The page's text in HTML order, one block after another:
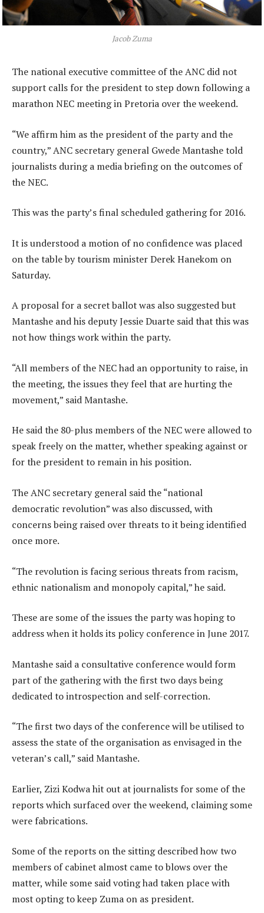
Jacob Zuma
The national executive committee of the ANC did not
support calls for the president to step down following a
marathon NEC meeting in Pretoria over the weekend.
“We affirm him as the president of the party and the
country,” ANC secretary general Gwede Mantashe told
journalists during a media briefing on the outcomes of
the NEC.
This was the party’s final scheduled gathering for 2016.
It is understood a motion of no confidence was placed
on the table by tourism minister Derek Hanekom on
Saturday.
A proposal for a secret ballot was also suggested but
Mantashe and his deputy Jessie Duarte said that this was
not how things work within the party.
“All members of the NEC had an opportunity to raise, in
the meeting, the issues they feel that are hurting the
movement,” said Mantashe.
He said the 80-plus members of the NEC were allowed to
speak freely on the matter, whether speaking against or
for the president to remain in his position.
The ANC secretary general said the “national
democratic revolution” was also discussed, with
concerns being raised over threats to it being identified
once more.
“The revolution is facing serious threats from racism,
ethnic nationalism and monopoly capital,” he said.
These are some of the issues the party was hoping to
address when it holds its policy conference in June 2017.
Mantashe said a consultative conference would form
part of the gathering with the first two days being
dedicated to introspection and self-correction.
“The first two days of the conference will be utilised to
assess the state of the organisation as envisaged in the
veteran’s call,” said Mantashe.
Earlier, Zizi Kodwa hit out at journalists for some of the
reports which surfaced over the weekend, claiming some
were fabrications.
Some of the reports on the sitting described how two
members of cabinet almost came to blows over the
matter, while some said voting had taken place with
most opting to keep Zuma on as president.